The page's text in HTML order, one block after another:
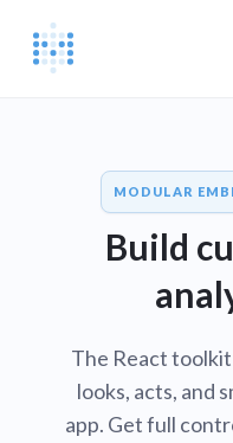
MODULAR
Build
The React
looks, acts, and
app. Get full